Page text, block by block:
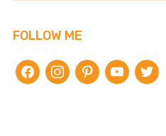
FOLLOW ME
facebookinstagrampinterestyoutubetwitter